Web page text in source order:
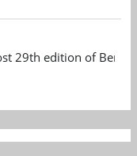
29th edition of